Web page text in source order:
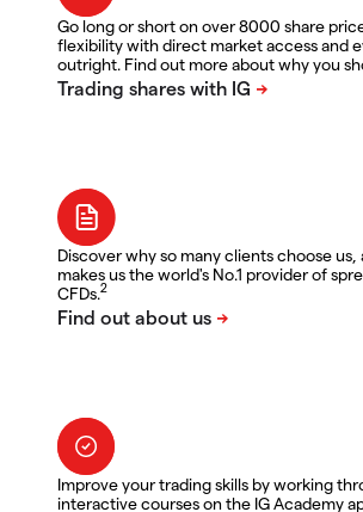
Go long or short on over 8000 share
flexibility with direct market access and
outright. Find out more about why you
Discover why so many clients choose us,
makes us the world's No.1 provider of
CFDs.2
Improve your trading skills by working
interactive courses on the IG Academy